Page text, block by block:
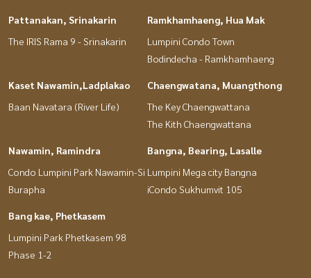
Pattanakan, Srinakarin
The IRIS Rama 9 - Srinakarin
Ramkhamhaeng, Hua Mak
Lumpini Condo Town
Bodindecha - Ramkhamhaeng
Kaset Nawamin,Ladplakao
Baan Navatara (River Life)
Chaengwatana, Muangthong
The Key Chaengwattana
The Kith Chaengwattana
Nawamin, Ramindra
Condo Lumpini Park Nawamin-Si
Burapha
Bangna, Bearing, Lasalle
Lumpini Mega city Bangna
iCondo Sukhumvit 105
Bang kae, Phetkasem
Lumpini Park Phetkasem 98
Phase 1-2